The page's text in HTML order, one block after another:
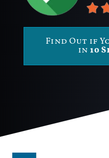
Find Out if
in 10